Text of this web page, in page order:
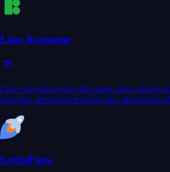
Line Awesome
Line Awesome uses the same class names
provides improved modern line alternatives
LottieFlow